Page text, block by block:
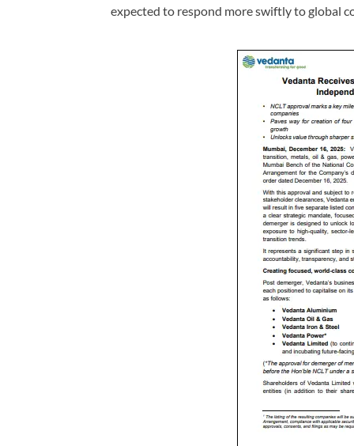
expected to respond more swiftly to global